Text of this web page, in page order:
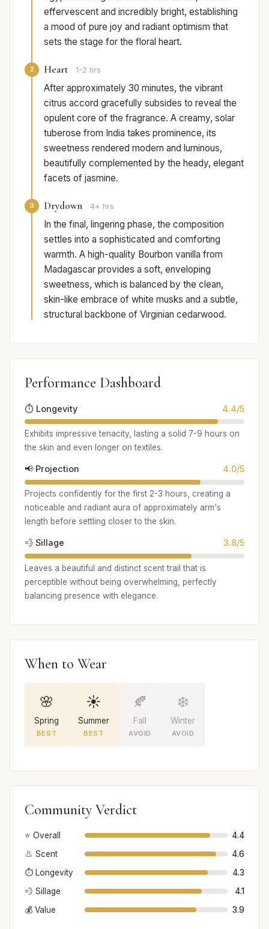
effervescent and incredibly bright, establishing
a mood of pure joy and radiant optimism that
sets the stage for the floral heart.
2 Heart 1-2 hrs
After approximately 30 minutes, the vibrant
citrus accord gracefully subsides to reveal the
opulent core of the fragrance. A creamy, solar
tuberose from India takes prominence, its
sweetness rendered modern and luminous,
beautifully complemented by the heady, elegant
facets of jasmine.
3 Drydown 4+ hrs
In the final, lingering phase, the composition
settles into a sophisticated and comforting
warmth. A high-quality Bourbon vanilla from
Madagascar provides a soft, enveloping
sweetness, which is balanced by the clean,
skin-like embrace of white musks and a subtle,
structural backbone of Virginian cedarwood.
Performance Dashboard
⏱️ Longevity 4.4/5
Exhibits impressive tenacity, lasting a solid 7-9 hours on
the skin and even longer on textiles.
📢 Projection 4.0/5
Projects confidently for the first 2-3 hours, creating a
noticeable and radiant aura of approximately arm's
length before settling closer to the skin.
💨 Sillage 3.8/5
Leaves a beautiful and distinct scent trail that is
perceptible without being overwhelming, perfectly
balancing presence with elegance.
When to Wear
🌸
Spring
BEST
☀️
Summer
BEST
🍂
Fall
AVOID
❄️
Winter
AVOID
Community Verdict
⭐ Overall
4.4
👃 Scent
4.6
⏱️ Longevity
4.3
💨 Sillage
4.1
💰 Value
3.9